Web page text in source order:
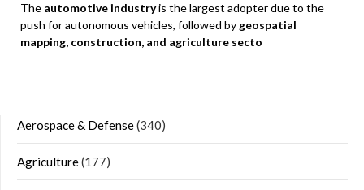
The automotive industryis the largest adopter due to the
push for autonomous vehicles, followed by geospatial
mapping, construction, and agriculture secto
Aerospace & Defense(340)
Agriculture(177)